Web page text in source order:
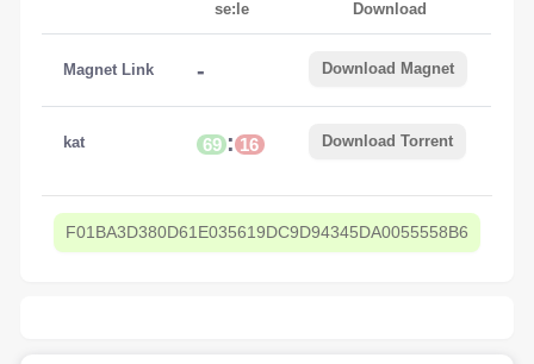
se:le Download
Magnet Link - Download Magnet
kat 69 : 16 Download Torrent
F01BA3D380D61E035619DC9D94345DA0055558B6